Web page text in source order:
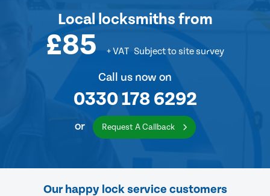
Local locksmiths from
£85 + VAT Subject to site survey
Call us now on
0330 178 6292
or Request A Callback
Our happy lock service customers